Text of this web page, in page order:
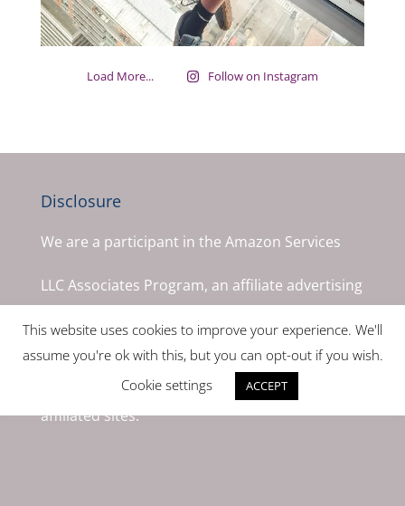
Load More... Follow on Instagram
Disclosure
We are a participant in the Amazon Services
LLC Associates Program, an affiliate advertising
program designed to provide a means for us to
earn fees by linking to Amazon.com and
affiliated sites.
This website uses cookies to improve your experience. We'll
assume you're ok with this, but you can opt-out if you wish.
Cookie settings
ACCEPT